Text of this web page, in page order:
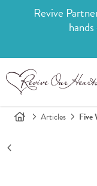
Revive
Articles Five